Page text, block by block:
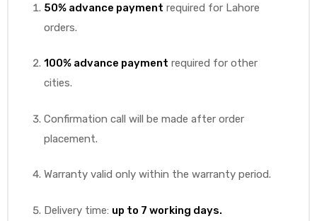
50% advance payment required for Lahore
orders.
100% advance payment required for other
cities.
Confirmation call will be made after order
placement.
Warranty valid only within the warranty period.
Delivery time: up to 7 working days.